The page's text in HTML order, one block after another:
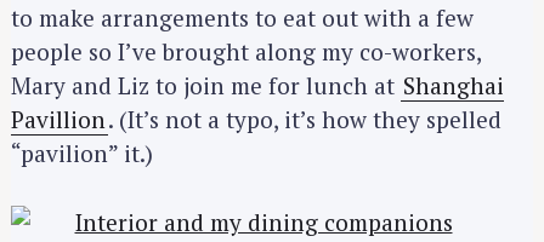
to make arrangements to eat out with a few
people so I’ve brought along my co-workers,
Mary and Liz to join me for lunch at Shanghai
Pavillion . (It’s not a typo, it’s how they spelled
“pavilion” it.)